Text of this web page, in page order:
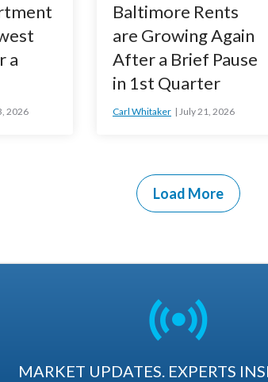
a
2026
Baltimore Rents
are Growing Again
After a Brief Pause
in 1st Quarter
Carl Whitaker July 21, 2026
Load More
MARKET UPDATES. EXPERTS